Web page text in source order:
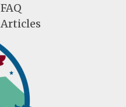
FAQ
Articles